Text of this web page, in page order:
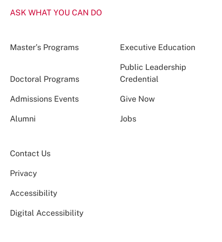
ASK WHAT YOU CAN DO
Master’s Programs Executive Education
Doctoral Programs
Public Leadership
Credential
Admissions Events Give Now
Alumni Jobs
Contact Us
Privacy
Accessibility
Digital Accessibility